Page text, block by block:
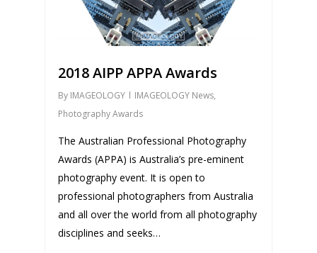
2018 AIPP APPA Awards
By IMAGEOLOGY IMAGEOLOGY News,
Photography Awards
The Australian Professional Photography
Awards (APPA) is Australia’s pre-eminent
photography event. It is open to
professional photographers from Australia
and all over the world from all photography
disciplines and seeks…